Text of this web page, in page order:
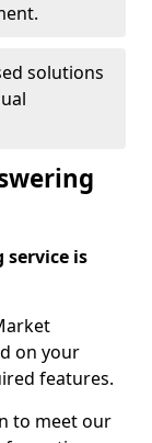
solutions
service is
on your
features.
to meet our